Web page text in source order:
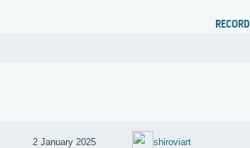
RECORD
2 January 2025 shiroviart